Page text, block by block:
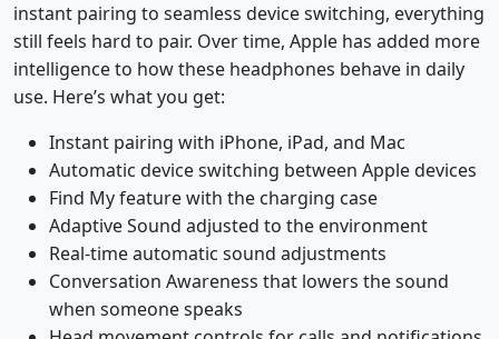
instant pairing to seamless device switching, everything
still feels hard to pair. Over time, Apple has added more
intelligence to how these headphones behave in daily
use. Here’s what you get:
Instant pairing with iPhone, iPad, and Mac
Automatic device switching between Apple devices
Find My feature with the charging case
Adaptive Sound adjusted to the environment
Real-time automatic sound adjustments
Conversation Awareness that lowers the sound
when someone speaks